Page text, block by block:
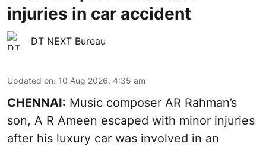
injuries in car accident
DT NEXT Bureau
Updated on: 10 Aug 2026, 4:35 am
CHENNAI: Music composer AR Rahman’s
son, A R Ameen escaped with minor injuries
after his luxury car was involved in an